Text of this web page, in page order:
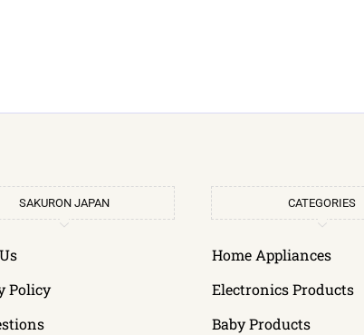
SAKURON JAPAN
Policy
CATEGORIES
Home Appliances
Electronics Products
Baby Products